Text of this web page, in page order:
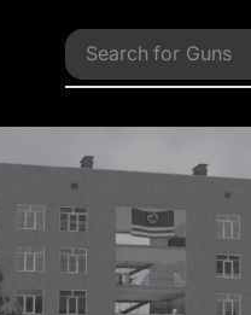
Search for Vehicles